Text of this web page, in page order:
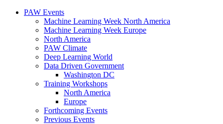
PAW Events
Machine Learning Week North America
Machine Learning Week Europe
North America
PAW Climate
Deep Learning World
Data Driven Government
Washington DC
Training Workshops
North America
Europe
Forthcoming Events
Previous Events